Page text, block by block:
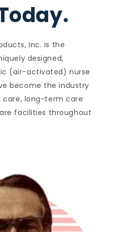
Inc. is the
designed,
(air-activated) nurse
become the industry
long-term care
facilities throughout